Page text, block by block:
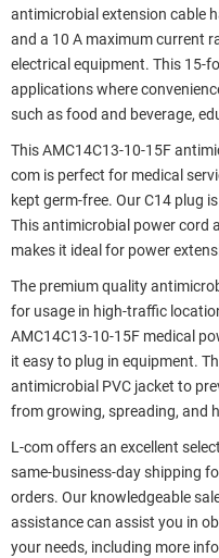
antimicrobial extension cable
and a 10 A maximum current
electrical equipment. This 15-
applications where
such as food and beverage,
This AMC14C13-10-15F
com is perfect for medical
kept germ-free. Our C14 plug
This antimicrobial power cord
makes it ideal for power
The premium quality
for usage in high-traffic
AMC14C13-10-15F medical
it easy to plug in equipment.
antimicrobial PVC jacket to
from growing, spreading, and
L-com offers an excellent
same-business-day shipping
orders. Our knowledgeable
assistance can assist you in
your needs, including more